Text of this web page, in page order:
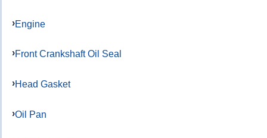
Engine
Front Crankshaft Oil Seal
Head Gasket
Oil Pan